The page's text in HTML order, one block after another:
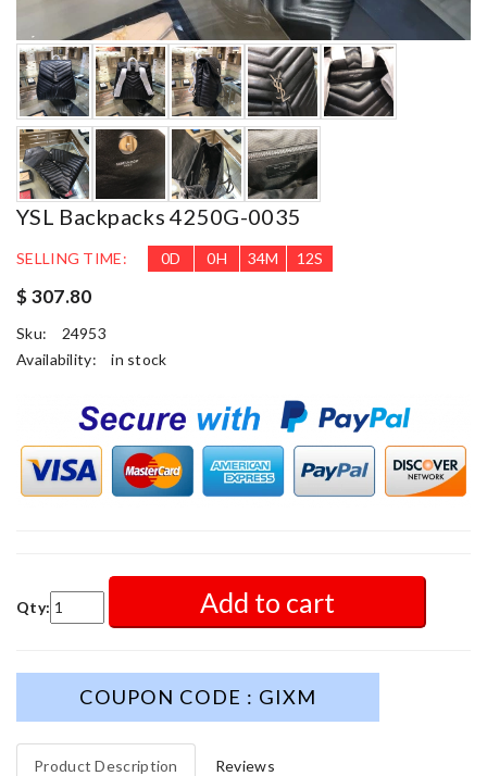
YSL Backpacks 4250G-0035
SELLING TIME: 0D 0H 34M 11S
$ 307.80
Sku:
24953
Availability:
in stock
Qty: Add to cart
COUPON CODE : GIXM
Product Description Reviews